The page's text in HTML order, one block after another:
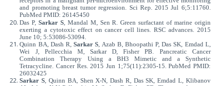
and promoting breast tumor regression. Sci Rep. 2015 Jul 6;5:11760.
PubMed PMID: 26145450
Das P,Sarkar S , Mandal M, Sen R. Green surfactant of marine origin
exerting a cytotoxic effect on cancer cell lines. RSC advances. 2015
June 10; 5:53086-53094.
Quinn BA, Dash R,Sarkar S, Azab B, Bhoopathi P, Das SK, Emdad L,
Wei J, Pellecchia M, Sarkar D, Fisher PB. Pancreatic Cancer
Combination Therapy Using a BH3 Mimetic and a Synthetic
Tetracycline. Cancer Res. 2015 Jun 1;75(11):2305-15. PubMed PMID:
26032425
Sarkar S, Quinn BA, Shen X-N, Dash R, Das SK, Emdad L, Klibanov